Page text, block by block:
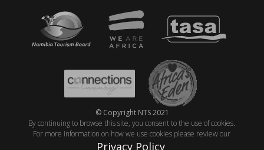
© Copyright NTS 2021
By continuing to browse this site, you consent to the use of cookies.
For more information on how we use cookies please review our
Privacy Policy